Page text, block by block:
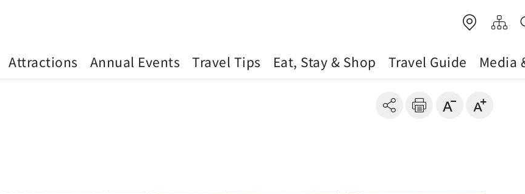
Attractions Annual Events Travel Tips Eat, Stay & Shop Travel Guide Media